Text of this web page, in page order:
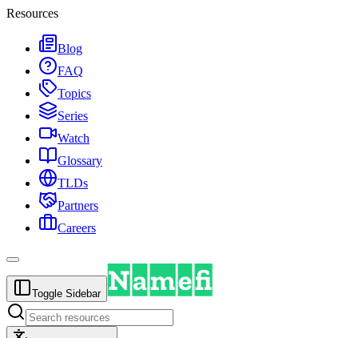
Resources
Blog
FAQ
Topics
Series
Watch
Glossary
TLDs
Partners
Careers
Toggle Sidebar